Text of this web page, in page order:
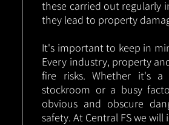
these carried out regularly
they lead to property
It's important to keep in
Every industry, property
fire risks. Whether it's a
stockroom or a busy
obvious and obscure
safety. At Central FS we